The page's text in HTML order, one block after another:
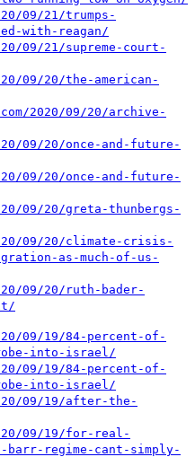
09/21/trumps-
with-reagan/
09/21/supreme-court-
09/20/the-american-
2020/09/20/archive-
09/20/once-and-future-
09/20/once-and-future-
09/20/greta-thunbergs-
09/20/climate-crisis-
as-much-of-us-
09/20/ruth-bader-
09/19/84-percent-of-
into-israel/
09/19/84-percent-of-
into-israel/
09/19/after-the-
09/19/for-real-
regime-cant-simply-